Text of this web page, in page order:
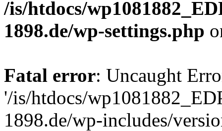
/is/htdocs/
1898.de/wp-settings.php
Fatal error: Uncaught
'/is/htdocs/
1898.de/wp-includes/